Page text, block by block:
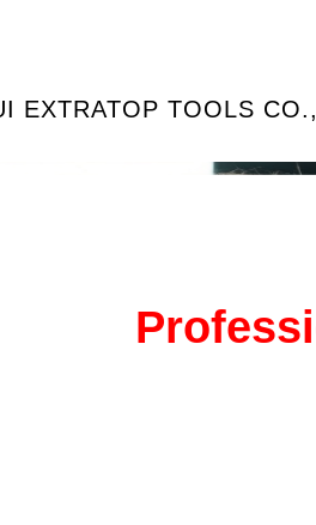
EXTRATOP TOOLS